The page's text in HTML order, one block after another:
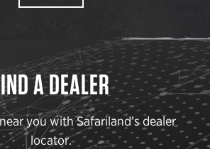
A DEALER
you with Safariland’s dealer
locator.